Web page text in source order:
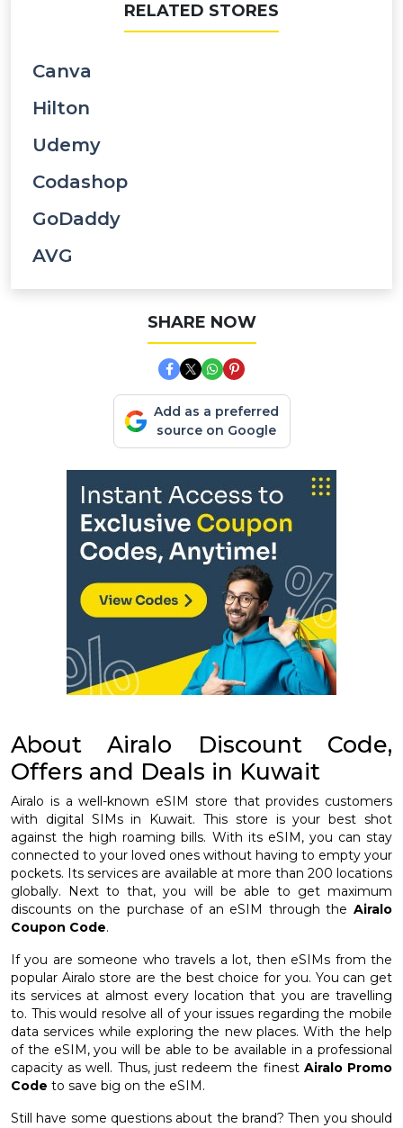
RELATED STORES
Canva
Hilton
Udemy
Codashop
GoDaddy
AVG
SHARE NOW
Add as a preferred
source on Google
About Airalo Discount Code,
Offers and Deals in Kuwait
Airalo is a well-known eSIM store that provides customers
with digital SIMs in Kuwait. This store is your best shot
against the high roaming bills. With its eSIM, you can stay
connected to your loved ones without having to empty your
pockets. Its services are available at more than 200 locations
globally. Next to that, you will be able to get maximum
discounts on the purchase of an eSIM through the Airalo
Coupon Code.
If you are someone who travels a lot, then eSIMs from the
popular Airalo store are the best choice for you. You can get
its services at almost every location that you are travelling
to. This would resolve all of your issues regarding the mobile
data services while exploring the new places. With the help
of the eSIM, you will be able to be available in a professional
capacity as well. Thus, just redeem the finest Airalo Promo
Code to save big on the eSIM.
Still have some questions about the brand? Then you should